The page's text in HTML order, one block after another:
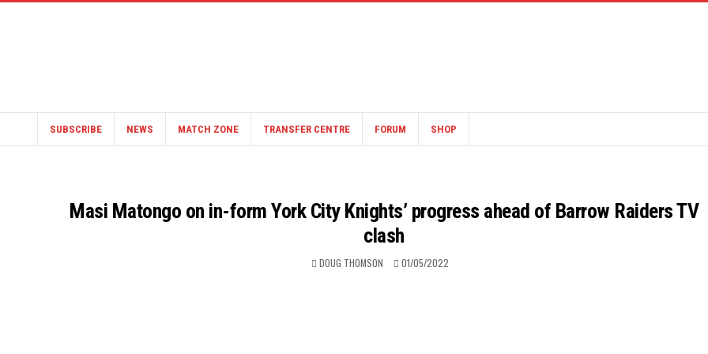
SUBSCRIBE NEWS MATCH ZONE TRANSFER CENTRE FORUM SHOP
Masi Matongo on in-form York City Knights’ progress ahead of Barrow Raiders TV
clash
DOUG THOMSON 01/05/2022